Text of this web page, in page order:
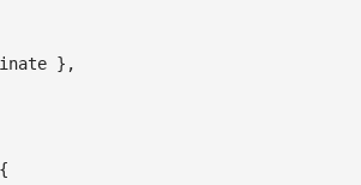
} ,
{